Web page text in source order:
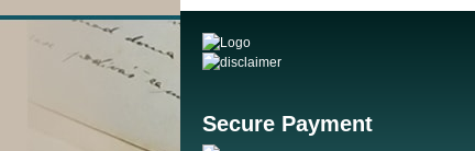
Secure Payment